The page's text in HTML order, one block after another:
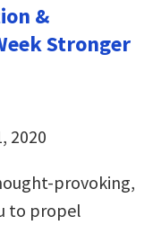
&
Stronger
2020
provoking,
to propel